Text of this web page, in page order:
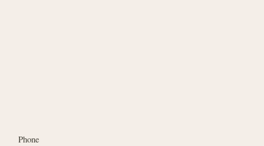
Phone